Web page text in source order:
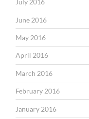
July 2016
June 2016
May 2016
April 2016
March 2016
February 2016
January 2016